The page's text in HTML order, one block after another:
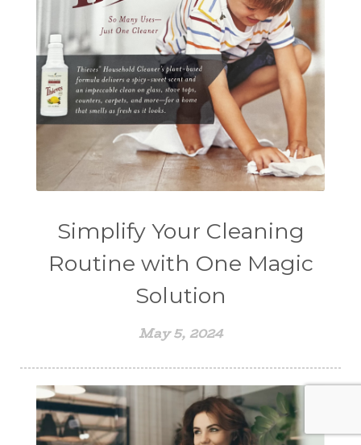
Simplify Your Cleaning
Routine with One Magic
Solution
May 5, 2024